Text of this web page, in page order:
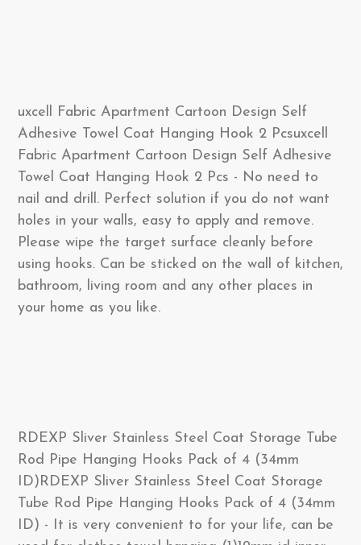
uxcell Fabric Apartment Cartoon Design Self
Adhesive Towel Coat Hanging Hook 2 Pcsuxcell
Fabric Apartment Cartoon Design Self Adhesive
Towel Coat Hanging Hook 2 Pcs - No need to
nail and drill. Perfect solution if you do not want
holes in your walls, easy to apply and remove.
Please wipe the target surface cleanly before
using hooks. Can be sticked on the wall of kitchen,
bathroom, living room and any other places in
your home as you like.
RDEXP Sliver Stainless Steel Coat Storage Tube
Rod Pipe Hanging Hooks Pack of 4 (34mm
ID)RDEXP Sliver Stainless Steel Coat Storage
Tube Rod Pipe Hanging Hooks Pack of 4 (34mm
ID) - It is very convenient to for your life, can be